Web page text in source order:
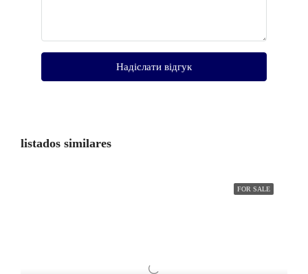
Надіслати відгук
listados similares
FOR SALE